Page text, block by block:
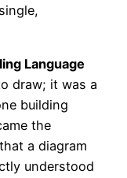
Language
draw; it was a
building
the
a diagram
understood